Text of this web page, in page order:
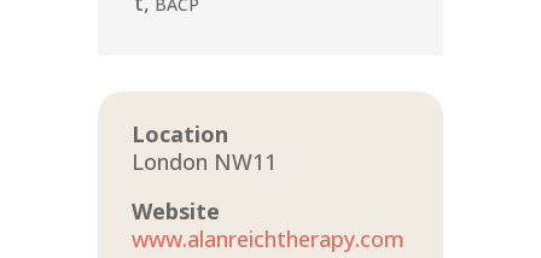
Location
London NW11
Website
www.alanreichtherapy.com